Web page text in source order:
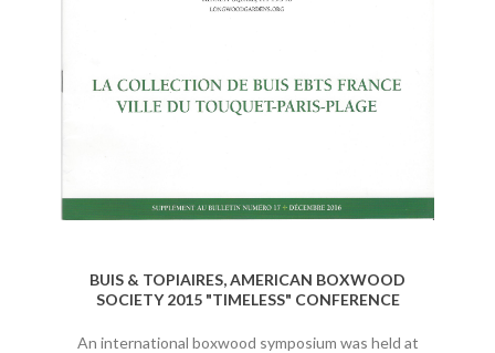
BUIS & TOPIAIRES, AMERICAN BOXWOOD
SOCIETY 2015 "TIMELESS" CONFERENCE
An international boxwood symposium was held at